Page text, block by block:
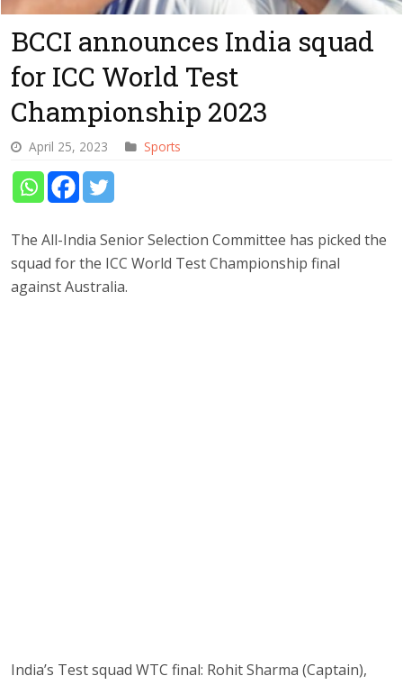
BCCI announces India squad
for ICC World Test
Championship 2023
April 25, 2023 Sports
The All-India Senior Selection Committee has picked the
squad for the ICC World Test Championship final
against Australia.
India’s Test squad WTC final: Rohit Sharma (Captain),